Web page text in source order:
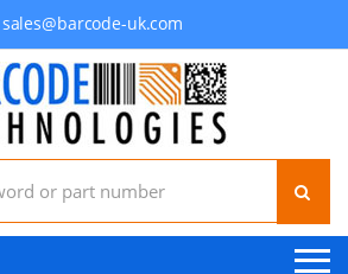
sales@barcode-uk.com